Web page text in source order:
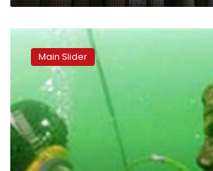
Everything
need
about
the
opening
of
Main Slider